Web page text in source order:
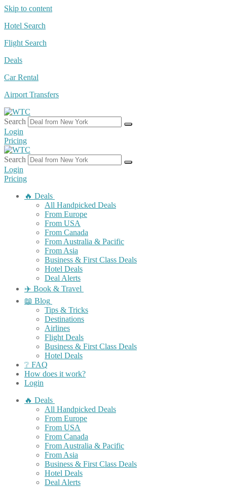
Skip to content
Hotel Search
Flight Search
Deals
Car Rental
Airport Transfers
Search
Login
Pricing
Search
Login
Pricing
🔥 Deals
All Handpicked Deals
From Europe
From USA
From Canada
From Australia & Pacific
From Asia
Business & First Class Deals
Hotel Deals
Deal Alerts
✈️ Book & Travel
📖 Blog
Tips & Tricks
Destinations
Airlines
Flight Deals
Business & First Class Deals
Hotel Deals
❔ FAQ
How does it work?
Login
🔥 Deals
All Handpicked Deals
From Europe
From USA
From Canada
From Australia & Pacific
From Asia
Business & First Class Deals
Hotel Deals
Deal Alerts